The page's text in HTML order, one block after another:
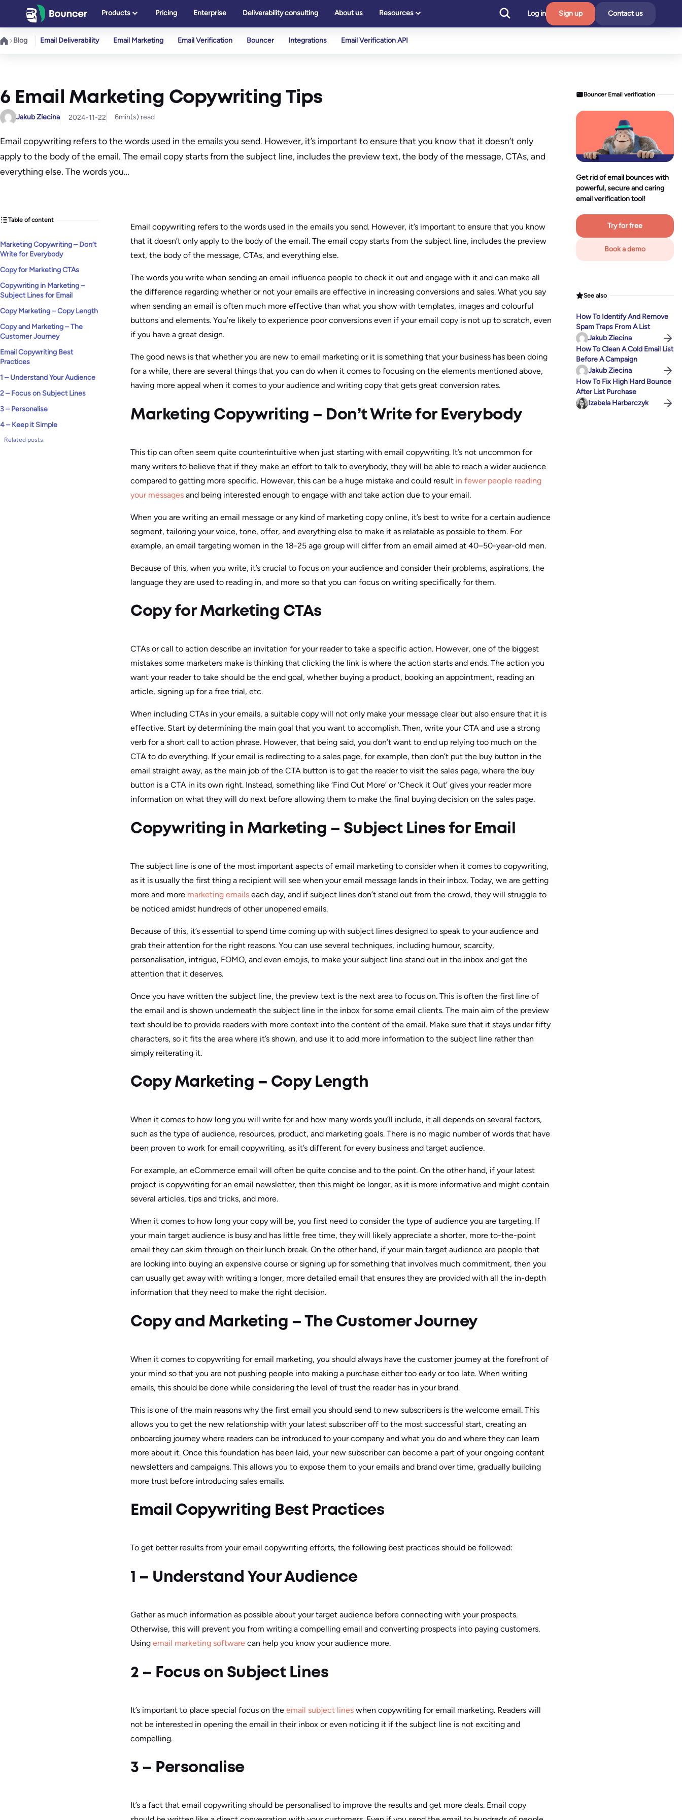
content
Products Pricing Enterprise Deliverability consulting About us Resources Log in Sign up Contact us
Blog Email Deliverability Email Marketing Email Verification Bouncer Integrations Email Verification API
6 Email Marketing Copywriting Tips
Jakub Ziecina 2024-11-22 6min(s) read
Email copywriting refers to the words used in the emails you send. However, it’s important to ensure that you know that it doesn’t only
apply to the body of the email. The email copy starts from the subject line, includes the preview text, the body of the message, CTAs, and
everything else. The words you…
Table of content
Marketing Copywriting – Don’t
Write for Everybody
Copy for Marketing CTAs
Copywriting in Marketing –
Subject Lines for Email
Copy Marketing – Copy Length
Copy and Marketing – The
Customer Journey
Email Copywriting Best
Practices
1 – Understand Your Audience
2 – Focus on Subject Lines
3 – Personalise
4 – Keep it Simple
Related posts:
Email copywriting refers to the words used in the emails you send. However, it’s important to ensure that you know
that it doesn’t only apply to the body of the email. The email copy starts from the subject line, includes the preview
text, the body of the message, CTAs, and everything else.
The words you write when sending an email influence people to check it out and engage with it and can make all
the difference regarding whether or not your emails are effective in increasing conversions and sales. What you say
when sending an email is often much more effective than what you show with templates, images and colourful
buttons and elements. You’re likely to experience poor conversions even if your email copy is not up to scratch, even
if you have a great design.
The good news is that whether you are new to email marketing or it is something that your business has been doing
for a while, there are several things that you can do when it comes to focusing on the elements mentioned above,
having more appeal when it comes to your audience and writing copy that gets great conversion rates.
Marketing Copywriting – Don’t Write for Everybody
This tip can often seem quite counterintuitive when just starting with email copywriting. It’s not uncommon for
many writers to believe that if they make an effort to talk to everybody, they will be able to reach a wider audience
compared to getting more specific. However, this can be a huge mistake and could result in fewer people reading
your messages and being interested enough to engage with and take action due to your email.
When you are writing an email message or any kind of marketing copy online, it’s best to write for a certain audience
segment, tailoring your voice, tone, offer, and everything else to make it as relatable as possible to them. For
example, an email targeting women in the 18-25 age group will differ from an email aimed at 40–50-year-old men.
Because of this, when you write, it’s crucial to focus on your audience and consider their problems, aspirations, the
language they are used to reading in, and more so that you can focus on writing specifically for them.
Copy for Marketing CTAs
CTAs or call to action describe an invitation for your reader to take a specific action. However, one of the biggest
mistakes some marketers make is thinking that clicking the link is where the action starts and ends. The action you
want your reader to take should be the end goal, whether buying a product, booking an appointment, reading an
article, signing up for a free trial, etc.
When including CTAs in your emails, a suitable copy will not only make your message clear but also ensure that it is
effective. Start by determining the main goal that you want to accomplish. Then, write your CTA and use a strong
verb for a short call to action phrase. However, that being said, you don’t want to end up relying too much on the
CTA to do everything. If your email is redirecting to a sales page, for example, then don’t put the buy button in the
email straight away, as the main job of the CTA button is to get the reader to visit the sales page, where the buy
button is a CTA in its own right. Instead, something like ‘Find Out More’ or ‘Check it Out’ gives your reader more
information on what they will do next before allowing them to make the final buying decision on the sales page.
Copywriting in Marketing – Subject Lines for Email
The subject line is one of the most important aspects of email marketing to consider when it comes to copywriting,
as it is usually the first thing a recipient will see when your email message lands in their inbox. Today, we are getting
more and more marketing emails each day, and if subject lines don’t stand out from the crowd, they will struggle to
be noticed amidst hundreds of other unopened emails.
Because of this, it’s essential to spend time coming up with subject lines designed to speak to your audience and
grab their attention for the right reasons. You can use several techniques, including humour, scarcity,
personalisation, intrigue, FOMO, and even emojis, to make your subject line stand out in the inbox and get the
attention that it deserves.
Once you have written the subject line, the preview text is the next area to focus on. This is often the first line of
the email and is shown underneath the subject line in the inbox for some email clients. The main aim of the preview
text should be to provide readers with more context into the content of the email. Make sure that it stays under fifty
characters, so it fits the area where it’s shown, and use it to add more information to the subject line rather than
simply reiterating it.
Copy Marketing – Copy Length
When it comes to how long you will write for and how many words you’ll include, it all depends on several factors,
such as the type of audience, resources, product, and marketing goals. There is no magic number of words that have
been proven to work for email copywriting, as it’s different for every business and target audience.
For example, an eCommerce email will often be quite concise and to the point. On the other hand, if your latest
project is copywriting for an email newsletter, then this might be longer, as it is more informative and might contain
several articles, tips and tricks, and more.
When it comes to how long your copy will be, you first need to consider the type of audience you are targeting. If
your main target audience is busy and has little free time, they will likely appreciate a shorter, more to-the-point
email they can skim through on their lunch break. On the other hand, if your main target audience are people that
are looking into buying an expensive course or signing up for something that involves much commitment, then you
can usually get away with writing a longer, more detailed email that ensures they are provided with all the in-depth
information that they need to make the right decision.
Copy and Marketing – The Customer Journey
When it comes to copywriting for email marketing, you should always have the customer journey at the forefront of
your mind so that you are not pushing people into making a purchase either too early or too late. When writing
emails, this should be done while considering the level of trust the reader has in your brand.
This is one of the main reasons why the first email you should send to new subscribers is the welcome email. This
allows you to get the new relationship with your latest subscriber off to the most successful start, creating an
onboarding journey where readers can be introduced to your company and what you do and where they can learn
more about it. Once this foundation has been laid, your new subscriber can become a part of your ongoing content
newsletters and campaigns. This allows you to expose them to your emails and brand over time, gradually building
more trust before introducing sales emails.
Email Copywriting Best Practices
To get better results from your email copywriting efforts, the following best practices should be followed:
1 – Understand Your Audience
Gather as much information as possible about your target audience before connecting with your prospects.
Otherwise, this will prevent you from writing a compelling email and converting prospects into paying customers.
Using email marketing software can help you know your audience more.
2 – Focus on Subject Lines
It’s important to place special focus on the email subject lines when copywriting for email marketing. Readers will
not be interested in opening the email in their inbox or even noticing it if the subject line is not exciting and
compelling.
3 – Personalise
It’s a fact that email copywriting should be personalised to improve the results and get more deals. Email copy
Bouncer Email verification
Get rid of email bounces with
powerful, secure and caring
email verification tool!
Try for free
Book a demo
See also
How To Identify And Remove
Spam Traps From A List
Jakub Ziecina
How To Clean A Cold Email List
Before A Campaign
Jakub Ziecina
How To Fix High Hard Bounce
After List Purchase
Izabela Harbarczyk